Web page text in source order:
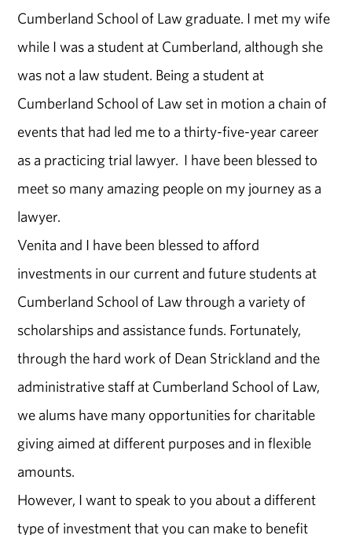
Cumberland School of Law graduate. I met my wife
while I was a student at Cumberland, although she
was not a law student. Being a student at
Cumberland School of Law set in motion a chain of
events that had led me to a thirty-five-year career
as a practicing trial lawyer. I have been blessed to
meet so many amazing people on my journey as a
lawyer.
Venita and I have been blessed to afford
investments in our current and future students at
Cumberland School of Law through a variety of
scholarships and assistance funds. Fortunately,
through the hard work of Dean Strickland and the
administrative staff at Cumberland School of Law,
we alums have many opportunities for charitable
giving aimed at different purposes and in flexible
amounts.
However, I want to speak to you about a different
type of investment that you can make to benefit